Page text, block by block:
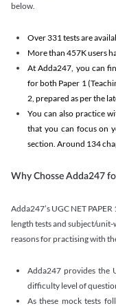
below.
Over 331 tests are
More than 457K users
At Adda247, you can
for both Paper 1
2, prepared as per the
You can also practice
that you can focus on
section. Around 134
Why Chosse Adda247
Adda247’s UGC NET
length tests and subject/
reasons for practising with
Adda247 provides the
difficulty level of
As these mock tests